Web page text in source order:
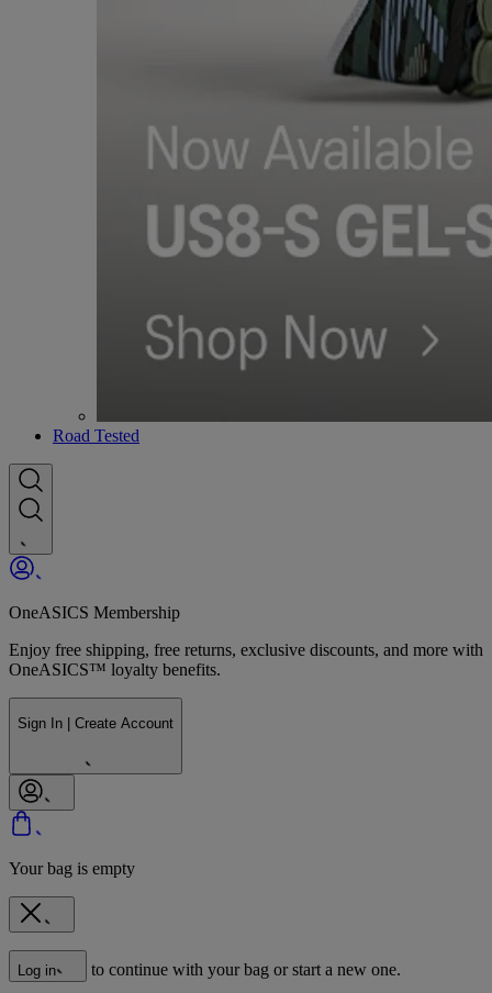
Road Tested
OneASICS Membership
Enjoy free shipping, free returns, exclusive discounts, and more with
OneASICS™ loyalty benefits.
Sign In | Create Account
Your bag is empty
Log in to continue with your bag or start a new one.